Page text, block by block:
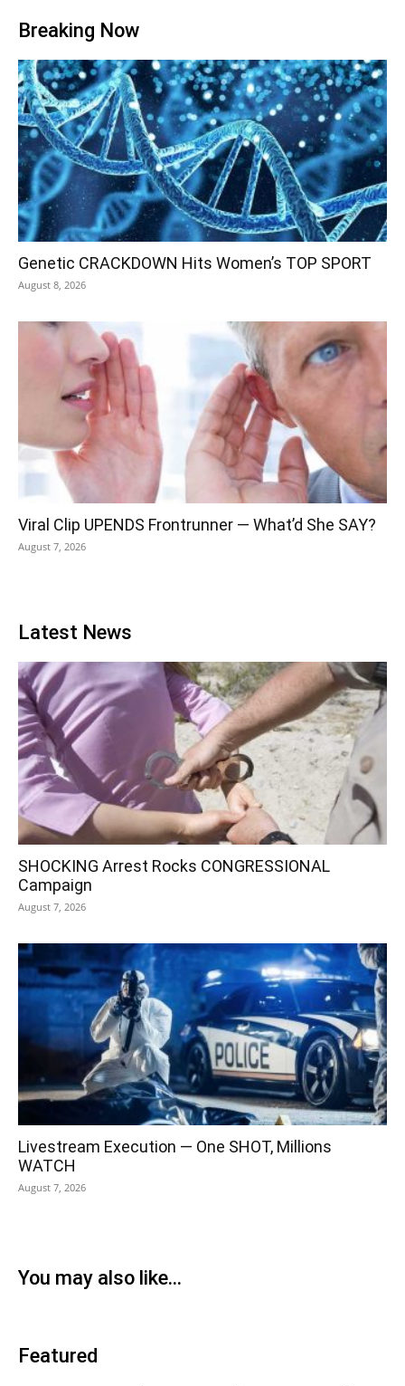
Breaking Now
Genetic CRACKDOWN Hits Women’s TOP SPORT
August 8, 2026
Viral Clip UPENDS Frontrunner — What’d She SAY?
August 7, 2026
Latest News
SHOCKING Arrest Rocks CONGRESSIONAL
Campaign
August 7, 2026
Livestream Execution — One SHOT, Millions
WATCH
August 7, 2026
You may also like...
Featured